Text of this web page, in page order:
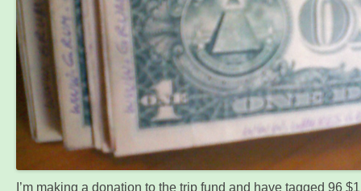
I’m making a donation to the trip fund and have tagged 96